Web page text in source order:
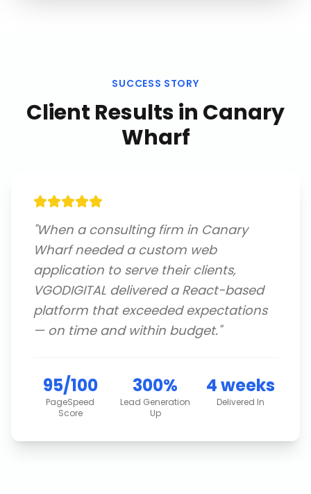
SUCCESS STORY
Client Results in Canary
Wharf
"When a consulting firm in Canary
Wharf needed a custom web
application to serve their clients,
VGODIGITAL delivered a React-based
platform that exceeded expectations
— on time and within budget."
95/100
PageSpeed
Score
300%
Lead Generation
Up
4 weeks
Delivered In